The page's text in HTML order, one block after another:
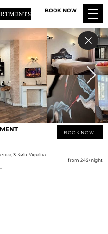
BOOK NOW
BOOK NOW
3, Київ, Україна
from 24$/ night